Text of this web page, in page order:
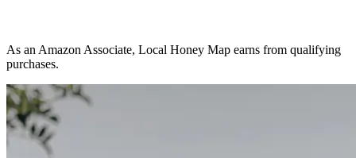
As an Amazon Associate, Local Honey Map earns from qualifying
purchases.